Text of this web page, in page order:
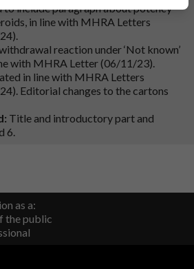
to include paragraph about potency
in line with MHRA Letters
reaction under ‘Not known’
with MHRA Letter (06/11/23).
in line with MHRA Letters
Editorial changes to the cartons
Title and introductory part and
6.
as a:
the public